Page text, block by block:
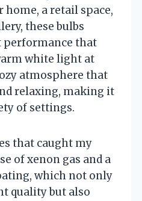
a retail space,
these bulbs
performance that
white light at
atmosphere that
relaxing, making it
of settings.
that caught my
of xenon gas and a
which not only
quality but also